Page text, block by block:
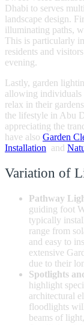
Dhabi to serves
landscape design.
illuminating paths,
This is particularly
residents and
evening.
Lastly, garden
allowing individuals
relax in their
the lifestyle in Abu
appreciating the
have also Garden
Installation and
Variation of
Pathway
guiding foot
typically
range from
and easy to
extensive
due to their
Spotlights
highlight
architectural
floodlights
beams of